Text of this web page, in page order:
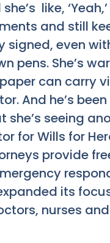
like,
and still
even
pens. She’s
can carry
And he’s
seeing
for Wills for
provide
its
nurses